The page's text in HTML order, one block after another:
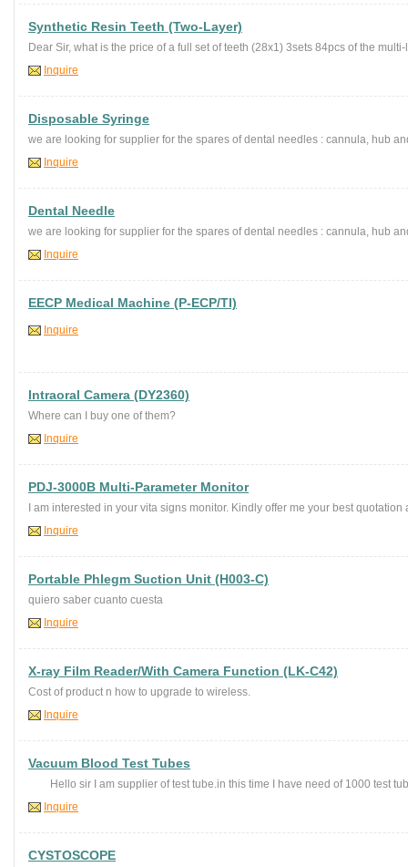
Synthetic Resin Teeth (Two-Layer)
Dear Sir, what is the price of a full set of teeth (28x1) 3sets 84pcs of the
Inquire
Disposable Syringe
we are looking for supplier for the spares of dental needles : cannula, hub
Inquire
Dental Needle
we are looking for supplier for the spares of dental needles : cannula, hub
Inquire
EECP Medical Machine (P-ECP/TI)
Inquire
Intraoral Camera (DY2360)
Where can I buy one of them?
Inquire
PDJ-3000B Multi-Parameter Monitor
I am interested in your vita signs monitor. Kindly offer me your best
Inquire
Portable Phlegm Suction Unit (H003-C)
quiero saber cuanto cuesta
Inquire
X-ray Film Reader/With Camera Function (LK-C42)
Cost of product n how to upgrade to wireless.
Inquire
Vacuum Blood Test Tubes
Hello sir I am supplier of test tube.in this time I have need of 1000 test
Inquire
CYSTOSCOPE